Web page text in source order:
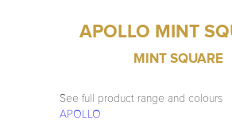
APOLLO MINT
MINT SQUARE
See full product range and colours
APOLLO